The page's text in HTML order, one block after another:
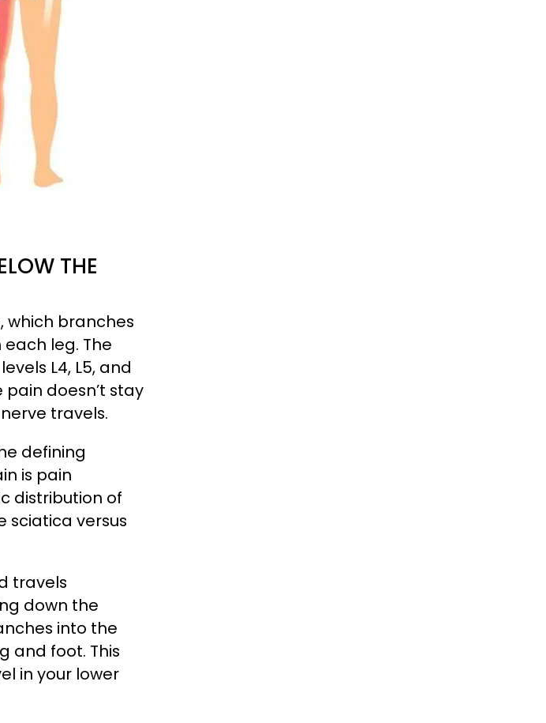
THE
which branches
leg. The
L4, L5, and
doesn’t stay
travels.
defining
is pain
distribution of
sciatica versus
travels
down the
into the
and foot. This
in your lower